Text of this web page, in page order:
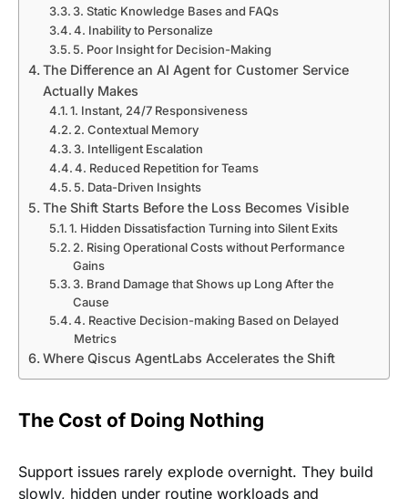
3. Static Knowledge Bases and FAQs
4. Inability to Personalize
5. Poor Insight for Decision-Making
The Difference an AI Agent for Customer Service
Actually Makes
1. Instant, 24/7 Responsiveness
2. Contextual Memory
3. Intelligent Escalation
4. Reduced Repetition for Teams
5. Data-Driven Insights
The Shift Starts Before the Loss Becomes Visible
1. Hidden Dissatisfaction Turning into Silent Exits
2. Rising Operational Costs without Performance
Gains
3. Brand Damage that Shows up Long After the
Cause
4. Reactive Decision-making Based on Delayed
Metrics
Where Qiscus AgentLabs Accelerates the Shift
The Cost of Doing Nothing
Support issues rarely explode overnight. They build
slowly, hidden under routine workloads and